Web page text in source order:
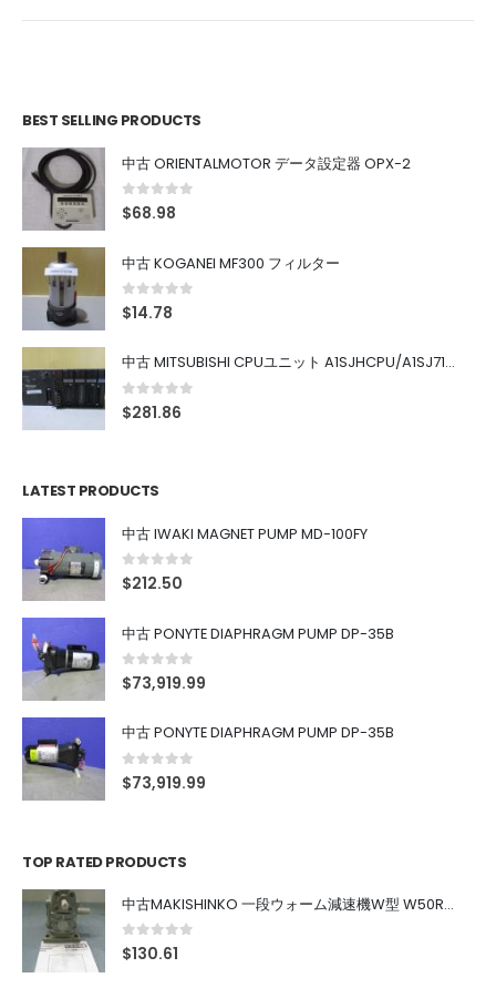
BEST SELLING PRODUCTS
中古 ORIENTALMOTOR データ設定器 OPX-2
0out of 5
$68.98
中古 KOGANEI MF300 フィルター
0out of 5
$14.78
中古 MITSUBISHI CPUユニット A1SJHCPU/A1SJ71UC24-R4/A1SX42/A1SX41/A1SY42/A1SY41
0out of 5
$281.86
LATEST PRODUCTS
中古 IWAKI MAGNET PUMP MD-100FY
0out of 5
$212.50
中古 PONYTE DIAPHRAGM PUMP DP-35B
0out of 5
$73,919.99
中古 PONYTE DIAPHRAGM PUMP DP-35B
0out of 5
$73,919.99
TOP RATED PRODUCTS
中古MAKISHINKO 一段ウォーム減速機W型 W50R50
0out of 5
$130.61